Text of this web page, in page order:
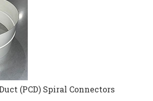
(PCD) Spiral Connectors